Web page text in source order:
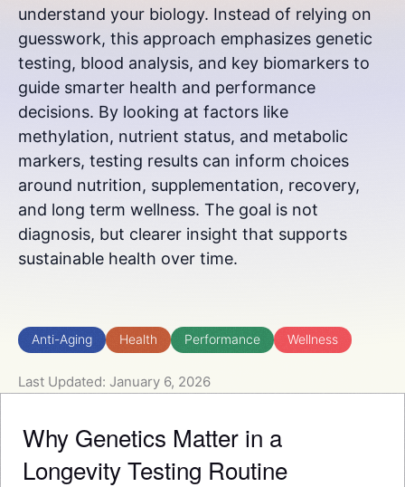
understand your biology. Instead of relying on
guesswork, this approach emphasizes genetic
testing, blood analysis, and key biomarkers to
guide smarter health and performance
decisions. By looking at factors like
methylation, nutrient status, and metabolic
markers, testing results can inform choices
around nutrition, supplementation, recovery,
and long term wellness. The goal is not
diagnosis, but clearer insight that supports
sustainable health over time.
Anti-Aging Health Performance Wellness
Last Updated: January 6, 2026
Why Genetics Matter in a
Longevity Testing Routine